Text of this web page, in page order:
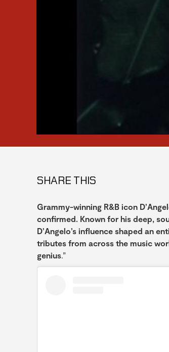
SHARE THIS
Grammy-winning R&B icon
confirmed. Known for his deep,
D’Angelo’s influence shaped an
tributes from across the music
genius.”